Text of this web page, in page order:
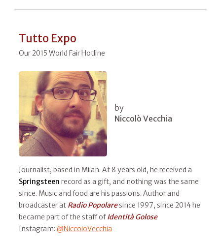
Tutto Expo
Our 2015 World Fair Hotline
by
Niccolò Vecchia
Journalist, based in Milan. At 8 years old, he received a
Springsteen record as a gift, and nothing was the same
since. Music and food are his passions. Author and
broadcaster at Radio Popolaresince 1997, since 2014 he
became part of the staff ofIdentità Golose
Instagram: @NiccoloVecchia